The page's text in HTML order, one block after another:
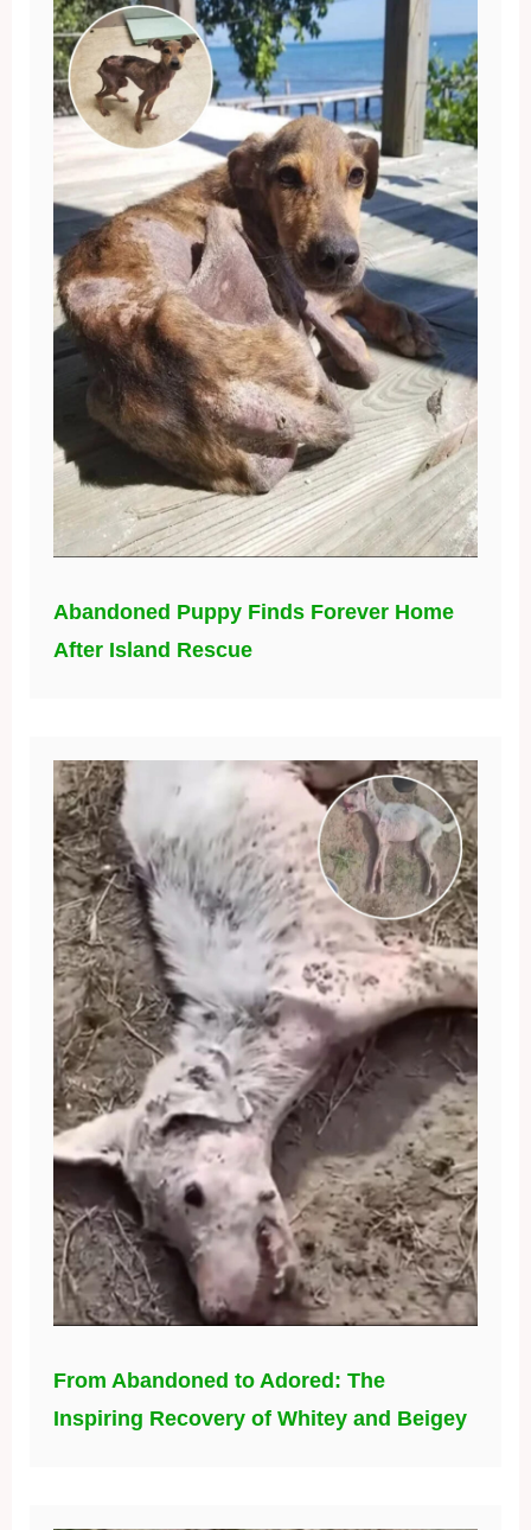
Abandoned Puppy Finds Forever Home
After Island Rescue
From Abandoned to Adored: The
Inspiring Recovery of Whitey and Beigey